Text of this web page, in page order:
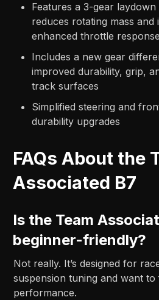
Features a 3-gear
reduces rotating mass
enhanced throttle response
Includes a new gear
improved durability, grip,
track surfaces
Simplified steering and
durability upgrades
FAQs About the
Associated B7
Is the Team
beginner-friendly?
Not really. It’s designed for
suspension tuning and want to
performance.